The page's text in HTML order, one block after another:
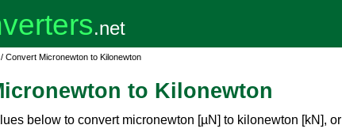
/ Convert Micronewton to Kilonewton
to Kilonewton
below to convert micronewton [µN] to kilonewton [kN], or